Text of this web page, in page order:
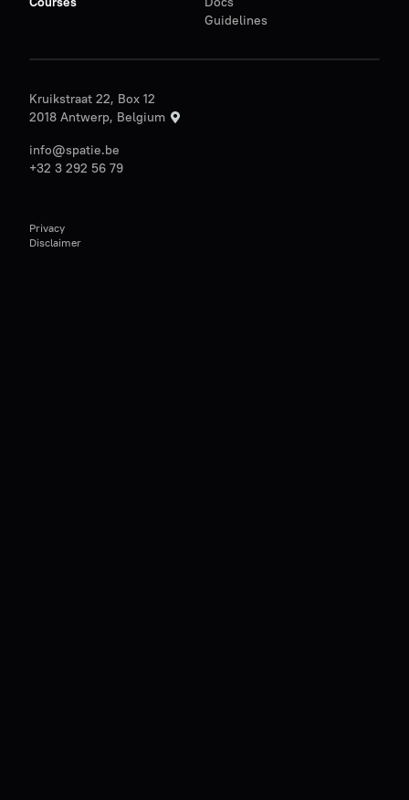
Guidelines
Kruikstraat 22, Box 12
2018 Antwerp, Belgium
info@spatie.be
+32 3 292 56 79
Privacy
Disclaimer